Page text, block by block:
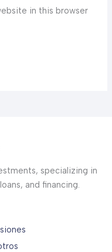
in this browser
specializing in
and financing.